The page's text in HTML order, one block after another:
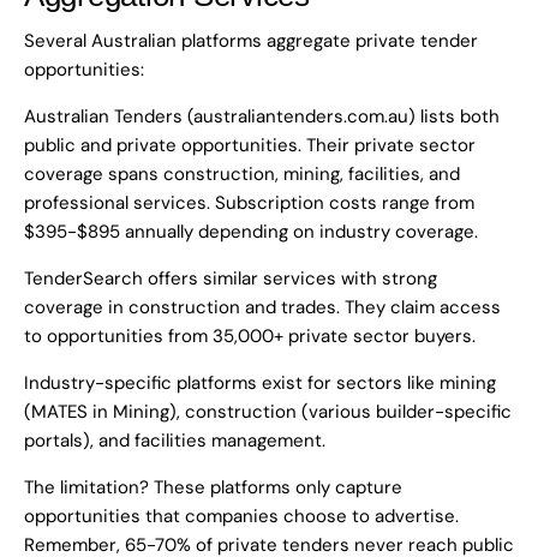
Several Australian platforms aggregate private tender
opportunities:
Australian Tenders (australiantenders.com.au) lists both
public and private opportunities. Their private sector
coverage spans construction, mining, facilities, and
professional services. Subscription costs range from
$395-$895 annually depending on industry coverage.
TenderSearch offers similar services with strong
coverage in construction and trades. They claim access
to opportunities from 35,000+ private sector buyers.
Industry-specific platforms exist for sectors like mining
(MATES in Mining), construction (various builder-specific
portals), and facilities management.
The limitation? These platforms only capture
opportunities that companies choose to advertise.
Remember, 65-70% of private tenders never reach public